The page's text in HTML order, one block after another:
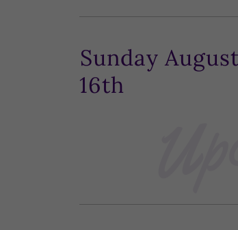
Sunday August
16th